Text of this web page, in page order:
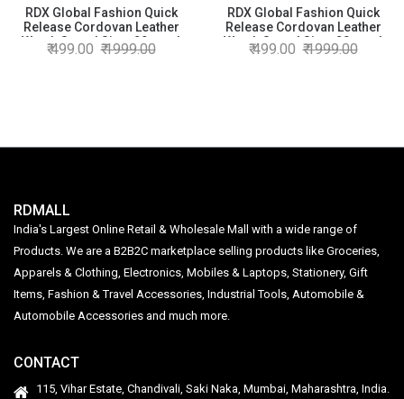
RDX Global Fashion Quick
Release Cordovan Leather
Watch Strap | Size: 20 mm |
Colour: Brown
499.00 1999.00
RDX Global Fashion Quick
Release Cordovan Leather
Watch Strap | Size: 20 mm |
Colour: Black
499.00 1999.00
RDMALL
India's Largest Online Retail & Wholesale Mall with a wide range of
Products. We are a B2B2C marketplace selling products like Groceries,
Apparels & Clothing, Electronics, Mobiles & Laptops, Stationery, Gift
Items, Fashion & Travel Accessories, Industrial Tools, Automobile &
Automobile Accessories and much more.
CONTACT
115, Vihar Estate, Chandivali, Saki Naka, Mumbai, Maharashtra, India.